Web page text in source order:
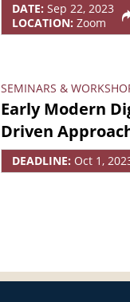
DATE: Sep 22, 2023
LOCATION: Zoom
SEMINARS &
Early Modern
Driven
DEADLINE: Oct 1,